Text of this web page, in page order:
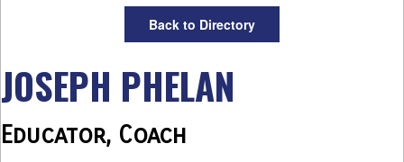
Back to Directory
JOSEPH PHELAN
Educator, Coach